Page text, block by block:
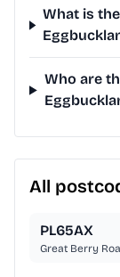
What is
Who are
All
PL65AX
Great Berry